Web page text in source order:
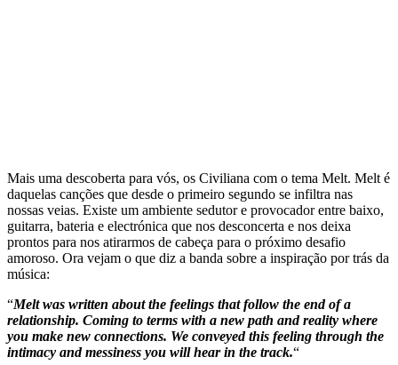
Mais uma descoberta para vós, os Civiliana com o tema Melt. Melt é
daquelas canções que desde o primeiro segundo se infiltra nas
nossas veias. Existe um ambiente sedutor e provocador entre baixo,
guitarra, bateria e electrónica que nos desconcerta e nos deixa
prontos para nos atirarmos de cabeça para o próximo desafio
amoroso. Ora vejam o que diz a banda sobre a inspiração por trás da
música:
“Melt was written about the feelings that follow the end of a
relationship. Coming to terms with a new path and reality where
you make new connections. We conveyed this feeling through the
intimacy and messiness you will hear in the track.“